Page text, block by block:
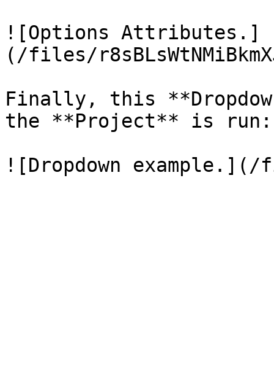
![Options Attributes.]
(/files/
Finally, this
the **Project** is run: